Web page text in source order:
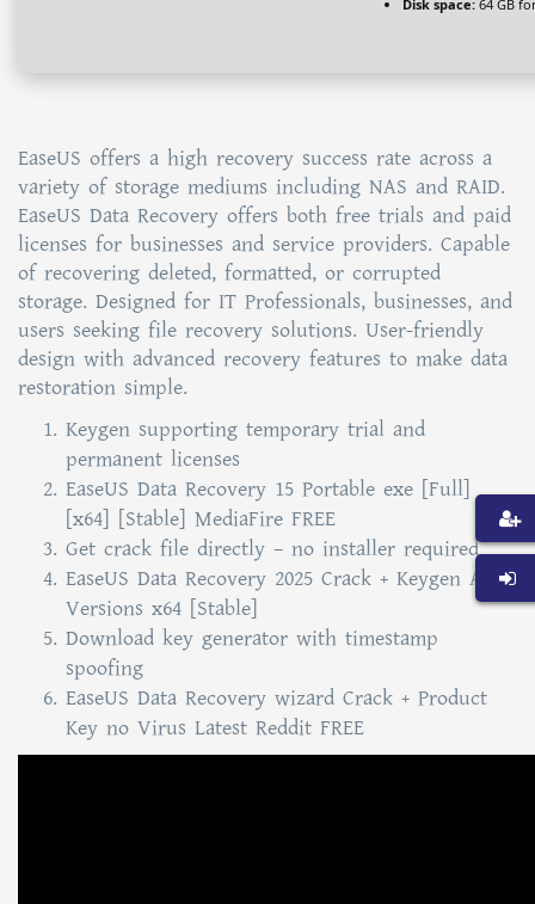
Disk space: 64 GB
EaseUS offers a high recovery success rate across a
variety of storage mediums including NAS and RAID.
EaseUS Data Recovery offers both free trials and paid
licenses for businesses and service providers. Capable
of recovering deleted, formatted, or corrupted
storage. Designed for IT Professionals, businesses, and
users seeking file recovery solutions. User-friendly
design with advanced recovery features to make data
restoration simple.
Keygen supporting temporary trial and
permanent licenses
EaseUS Data Recovery 15 Portable exe [Full]
[x64] [Stable] MediaFire FREE
Get crack file directly – no installer required
EaseUS Data Recovery 2025 Crack + Keygen All
Versions x64 [Stable]
Download key generator with timestamp
spoofing
EaseUS Data Recovery wizard Crack + Product
Key no Virus Latest Reddit FREE